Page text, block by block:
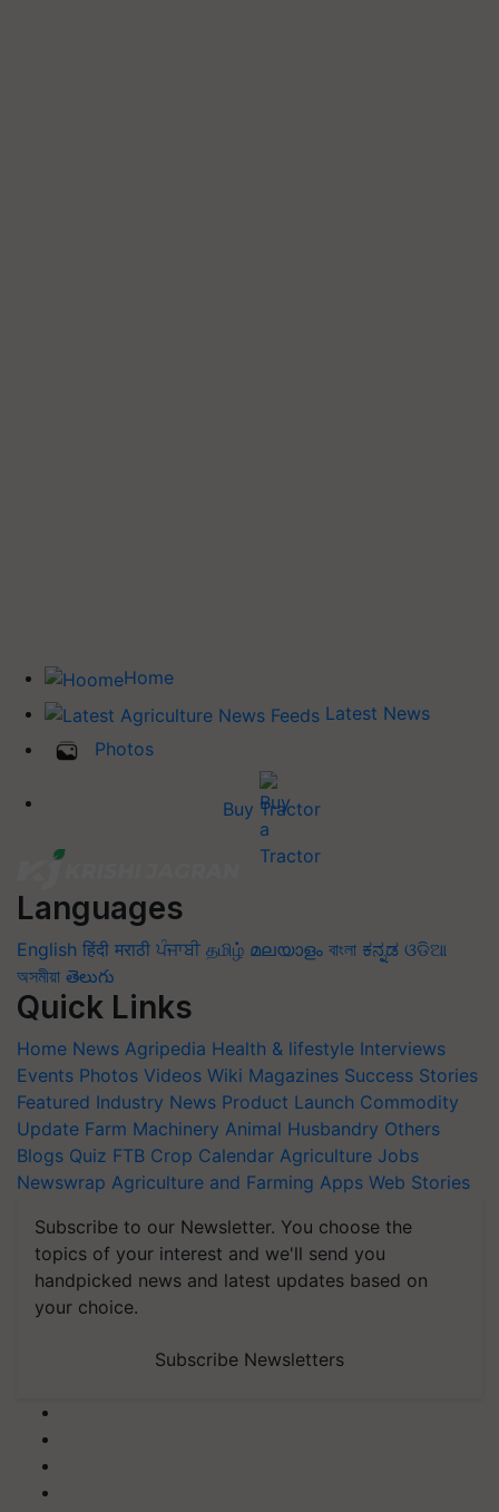
Home
Latest News
Photos
Buy Tractor
Languages
English हिंदी मराठी ਪੰਜਾਬੀ தமிழ் മലയാളം বাংলা ಕನ್ನಡ ଓଡିଆ
অসমীয়া తెలుగు
Quick Links
Home News Agripedia Health & lifestyle Interviews
Events Photos Videos Wiki Magazines Success Stories
Featured Industry News Product Launch Commodity
Update Farm Machinery Animal Husbandry Others
Blogs Quiz FTB Crop Calendar Agriculture Jobs
Newswrap Agriculture and Farming Apps Web Stories
Subscribe to our Newsletter. You choose the
topics of your interest and we'll send you
handpicked news and latest updates based on
your choice.
Subscribe Newsletters